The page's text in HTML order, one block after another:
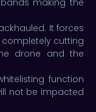
making the
It forces
cutting
drone and the
function
not be impacted